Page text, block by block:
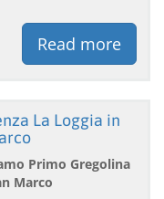
Read more
La Loggia in
Primo Gregolina
Marco